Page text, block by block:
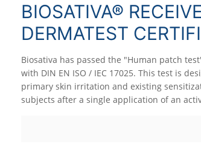
BIOSATIVA®
DERMATEST
Biosativa has passed the "Human patch
with DIN EN ISO / IEC 17025. This test is
primary skin irritation and existing
subjects after a single application of an